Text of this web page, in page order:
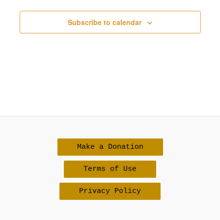
Subscribe to calendar
Make a Donation
Terms of Use
Privacy Policy